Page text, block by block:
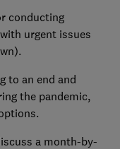
conducting
urgent issues
to an end and
the pandemic,
a month-by-